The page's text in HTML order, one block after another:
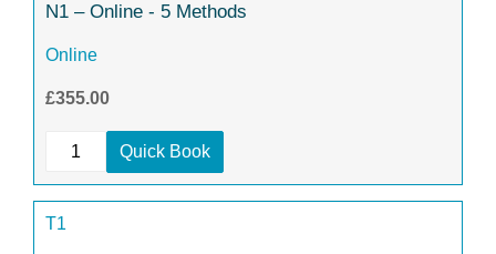
N1 – Online - 5 Methods
Online
£355.00
Quick Book
T1